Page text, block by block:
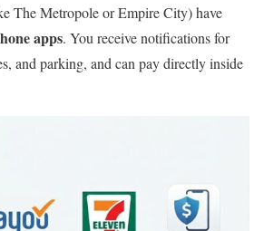
The Metropole or Empire City) have
apps. You receive notifications for
and parking, and can pay directly inside